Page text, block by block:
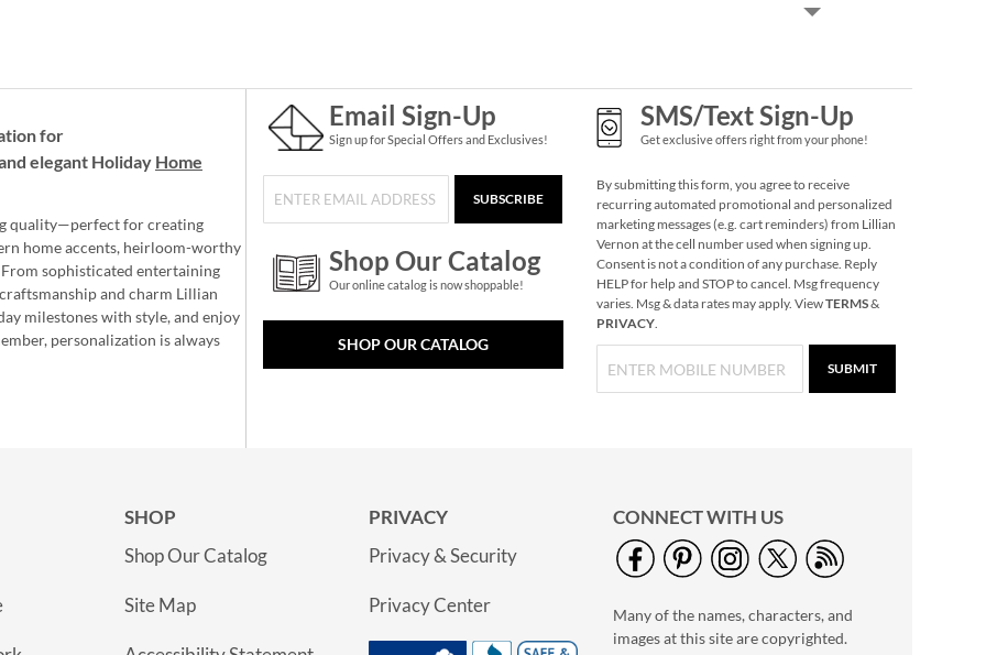
40" Garment Bag -
Block Monogram
$24.99
Personalized Garden
Monogram
$54.99
for
elegant Holiday Home
quality—perfect for creating
home accents, heirloom-worthy
sophisticated entertaining
and charm Lillian
milestones with style, and enjoy
personalization is always
Email Sign-Up
Sign up for Special Offers and Exclusives!
SUBSCRIBE
Shop Our Catalog
Our online catalog is now shoppable!
SHOP OUR CATALOG
SMS/Text Sign-Up
Get exclusive offers right from your phone!
By submitting this form, you agree to receive
recurring automated promotional and personalized
marketing messages (e.g. cart reminders) from Lillian
Vernon at the cell number used when signing up.
Consent is not a condition of any purchase. Reply
HELP for help and STOP to cancel. Msg frequency
varies. Msg & data rates may apply. ViewTERMS&
PRIVACY.
SUBMIT
SHOP
Shop Our Catalog
Site Map
PRIVACY
Privacy & Security
Privacy Center
CONNECT WITH US
Many of the names, characters, and
images at this site are copyrighted.